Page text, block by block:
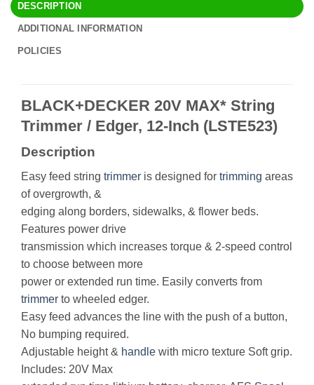
DESCRIPTION
ADDITIONAL INFORMATION
POLICIES
BLACK+DECKER 20V MAX* String
Trimmer / Edger, 12-Inch (LSTE523)
Description
Easy feed string trimmer is designed for trimming areas
of overgrowth, &
edging along borders, sidewalks, & flower beds.
Features power drive
transmission which increases torque & 2-speed control
to choose between more
power or extended run time. Easily converts from
trimmer to wheeled edger.
Easy feed advances the line with the push of a button,
No bumping required.
Adjustable height & handle with micro texture Soft grip.
Includes: 20V Max